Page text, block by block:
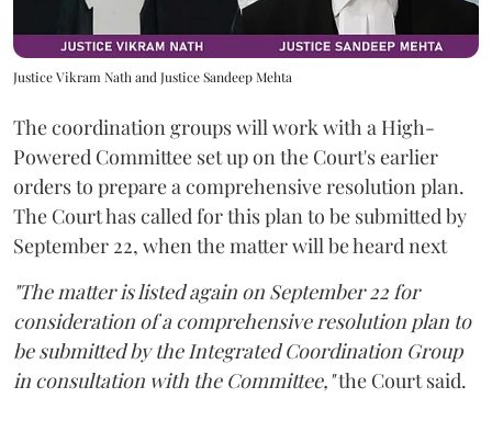
Justice Vikram Nath and Justice Sandeep Mehta
The coordination groups will work with a High-
Powered Committee set up on the Court's earlier
orders to prepare a comprehensive resolution plan.
The Court has called for this plan to be submitted by
September 22, when the matter will be heard next
"The matter is listed again on September 22 for
consideration of a comprehensive resolution plan to
be submitted by the Integrated Coordination Group
in consultation with the Committee,"the Court said.